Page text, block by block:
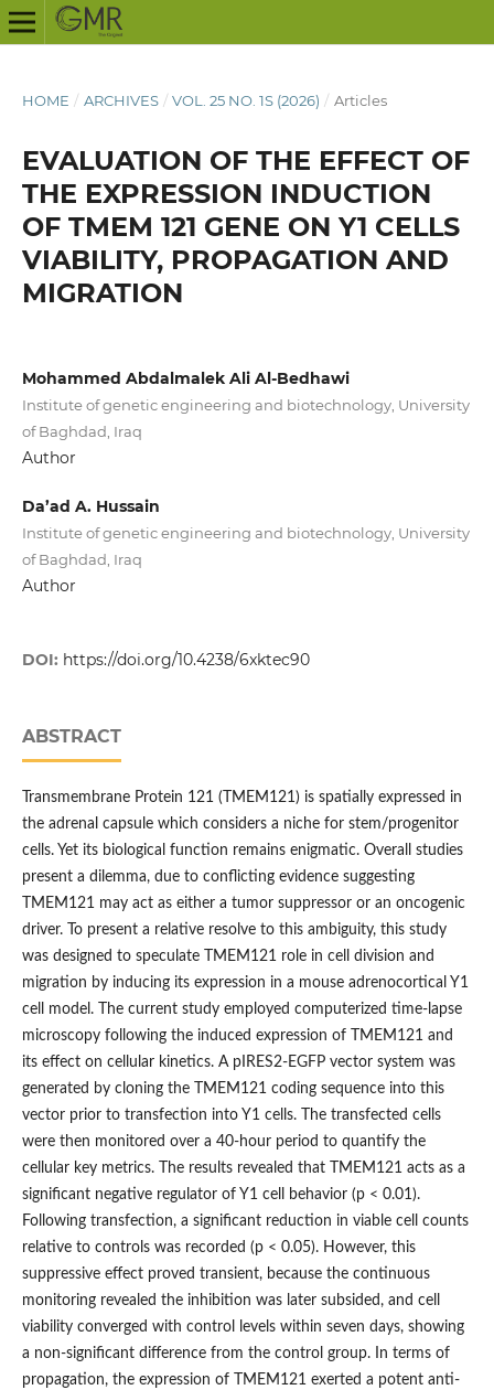
HOME / ARCHIVES / VOL. 25 NO. 1S (2026) / Articles
EVALUATION OF THE EFFECT OF
THE EXPRESSION INDUCTION
OF TMEM 121 GENE ON Y1 CELLS
VIABILITY, PROPAGATION AND
MIGRATION
Mohammed Abdalmalek Ali Al-Bedhawi
Institute of genetic engineering and biotechnology, University
of Baghdad, Iraq
Author
Da’ad A. Hussain
Institute of genetic engineering and biotechnology, University
of Baghdad, Iraq
Author
DOI: https://doi.org/10.4238/6xktec90
ABSTRACT
Transmembrane Protein 121 (TMEM121) is spatially expressed in
the adrenal capsule which considers a niche for stem/progenitor
cells. Yet its biological function remains enigmatic. Overall studies
present a dilemma, due to conflicting evidence suggesting
TMEM121 may act as either a tumor suppressor or an oncogenic
driver. To present a relative resolve to this ambiguity, this study
was designed to speculate TMEM121 role in cell division and
migration by inducing its expression in a mouse adrenocortical Y1
cell model. The current study employed computerized time-lapse
microscopy following the induced expression of TMEM121 and
its effect on cellular kinetics. A pIRES2-EGFP vector system was
generated by cloning the TMEM121 coding sequence into this
vector prior to transfection into Y1 cells. The transfected cells
were then monitored over a 40-hour period to quantify the
cellular key metrics. The results revealed that TMEM121 acts as a
significant negative regulator of Y1 cell behavior (p < 0.01).
Following transfection, a significant reduction in viable cell counts
relative to controls was recorded (p < 0.05). However, this
suppressive effect proved transient, because the continuous
monitoring revealed the inhibition was later subsided, and cell
viability converged with control levels within seven days, showing
a non-significant difference from the control group. In terms of
propagation, the expression of TMEM121 exerted a potent anti-